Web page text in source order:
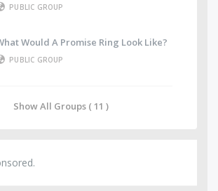
PUBLIC GROUP
Would A Promise Ring Look Like?
PUBLIC GROUP
Show All Groups ( 11 )